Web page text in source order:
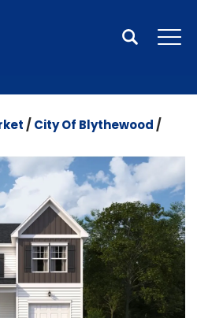
Search
City Of Blythewood